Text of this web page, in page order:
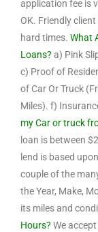
application fee is
OK. Friendly
hard times. What
Loans? a) Pink
c) Proof of
of Car Or Truck
Miles). f)
my Car or truck
loan is between
lend is based
couple of the
the Year, Make,
its miles and
Hours? We